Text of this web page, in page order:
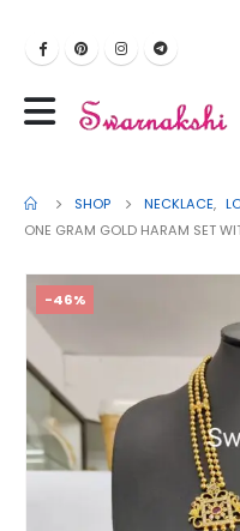
SHOP NECKLACE,
ONE GRAM GOLD HARAM SET
-46%